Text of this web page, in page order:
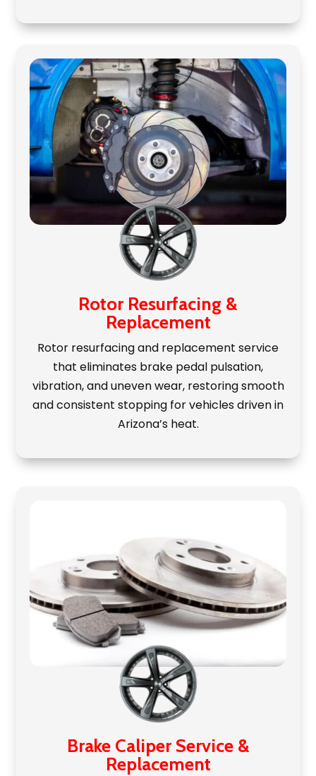
Rotor Resurfacing &
Replacement
Rotor resurfacing and replacement service
that eliminates brake pedal pulsation,
vibration, and uneven wear, restoring smooth
and consistent stopping for vehicles driven in
Arizona’s heat.
Brake Caliper Service &
Replacement